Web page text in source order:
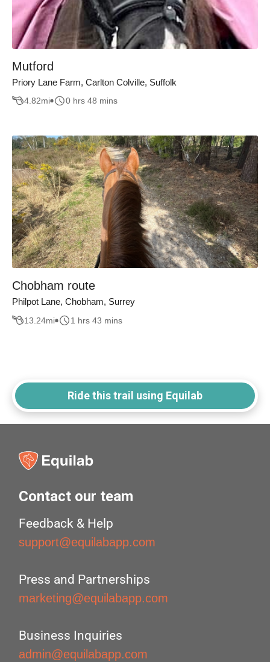
Mutford
Priory Lane Farm, Carlton Colville, Suffolk
4.82mi 0 hrs 48 mins
Chobham route
Philpot Lane, Chobham, Surrey
13.24mi 1 hrs 43 mins
Ride this trail using Equilab
Contact our team
Feedback & Help
support@equilabapp.com
Press and Partnerships
marketing@equilabapp.com
Business Inquiries
admin@equilabapp.com